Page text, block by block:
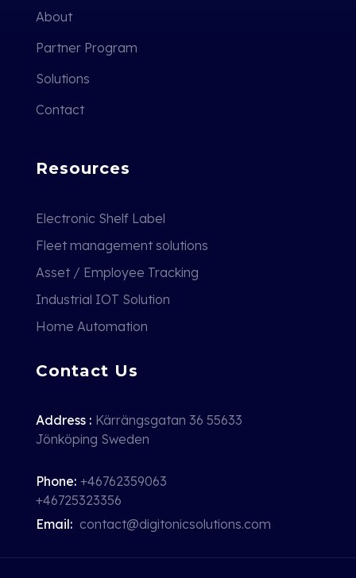
About
Partner Program
Solutions
Contact
Resources
Electronic Shelf Label
Fleet management solutions
Asset / Employee Tracking
Industrial IOT Solution
Home Automation
Contact Us
Address : Kärrängsgatan 36 55633
Jönköping Sweden
Phone: +46762359063
+46725323356
Email: contact@digitonicsolutions.com